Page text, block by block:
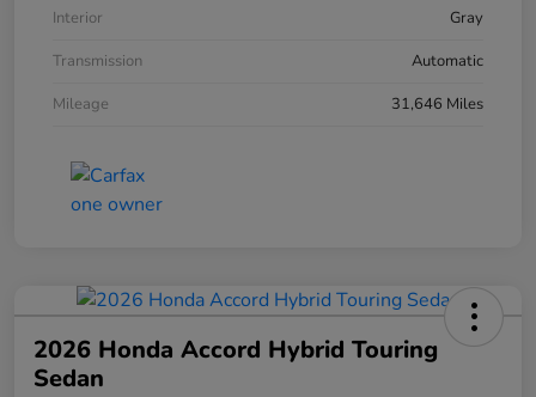
Interior
Gray
Transmission
Automatic
Mileage
31,646 Miles
2026 Honda Accord Hybrid Touring
Sedan